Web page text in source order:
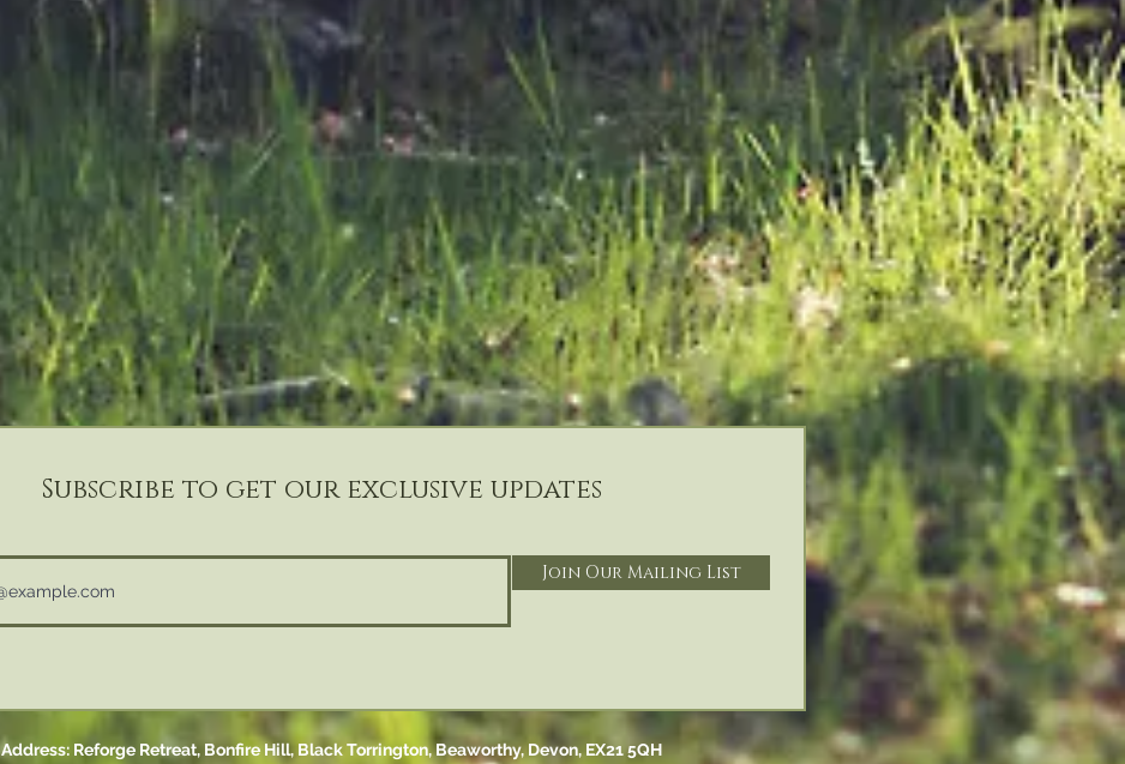
Subscribe to get our exclusive updates
Join Our Mailing List
Address: Reforge Retreat, Bonfire Hill, Black Torrington,Beaworthy, Devon, EX21 5QH